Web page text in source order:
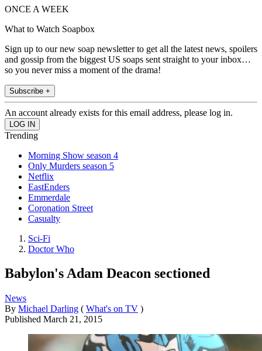
ONCE A WEEK
What to Watch Soapbox
Sign up to our new soap newsletter to get all the latest news, spoilers
and gossip from the biggest US soaps sent straight to your inbox…
so you never miss a moment of the drama!
Subscribe +
An account already exists for this email address, please log in.
Trending
Morning Show season 4
Only Murders season 5
Netflix
EastEnders
Emmerdale
Coronation Street
Casualty
Sci-Fi
Doctor Who
Babylon's Adam Deacon sectioned
News
By Michael Darling ( What's on TV )
Published March 21, 2015